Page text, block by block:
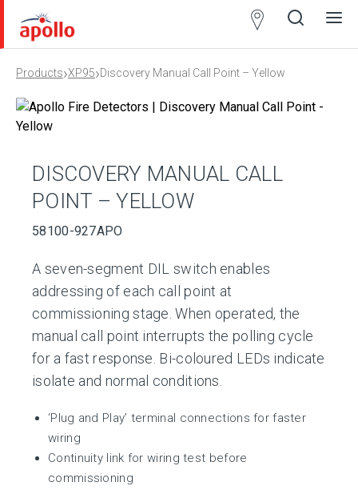
Products›XP95›Discovery Manual Call Point – Yellow
DISCOVERY MANUAL CALL
POINT – YELLOW
58100-927APO
A seven-segment DIL switch enables
addressing of each call point at
commissioning stage. When operated, the
manual call point interrupts the polling cycle
for a fast response. Bi-coloured LEDs indicate
isolate and normal conditions.
‘Plug and Play’ terminal connections for faster
wiring
Continuity link for wiring test before
commissioning